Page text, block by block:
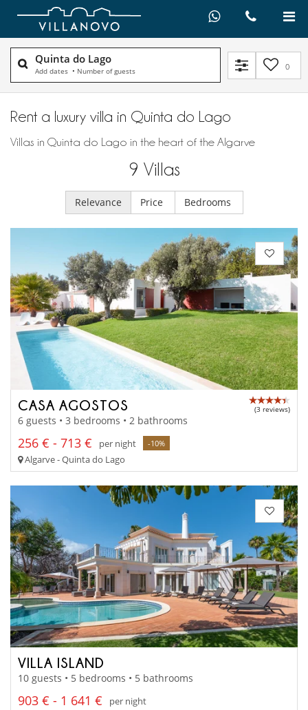
Quinta do Lago
Add dates • Number of guests 0
Rent a luxury villa in Quinta do Lago
Villas in Quinta do Lago in the heart of the Algarve
9 Villas
Relevance Price Bedrooms
CASA AGOSTOS (3 reviews)
6 guests • 3 bedrooms • 2 bathrooms
256 € - 713 € per night -10%
Algarve - Quinta do Lago
VILLA ISLAND
10 guests • 5 bedrooms • 5 bathrooms
903 € - 1 641 €
per night